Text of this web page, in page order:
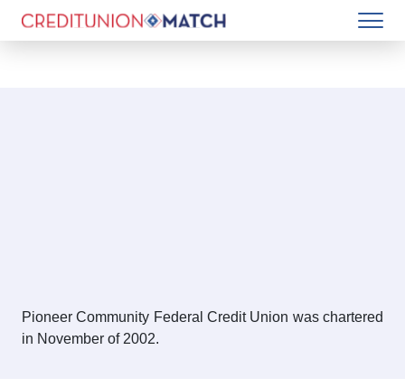
Pioneer Community Federal Credit Union was chartered
in November of 2002.